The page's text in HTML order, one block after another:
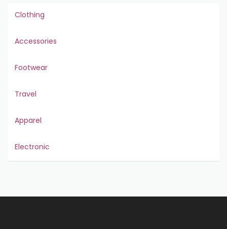
Clothing
Accessories
Footwear
Travel
Apparel
Electronic